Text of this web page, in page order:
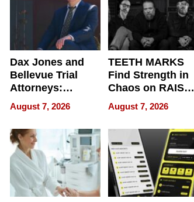
Dax Jones and
Bellevue Trial
Attorneys:
Changing the
Pace of Personal
Injury
August 7, 2026
TEETH MARKS
Find Strength in
Chaos on RAISE /
WRECK /
REBUILD / RAZE
August 7, 2026